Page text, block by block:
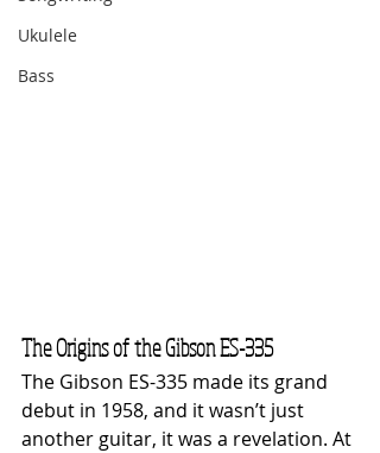
Ukulele
Bass
The Origins of the Gibson ES-335
The Gibson ES-335 made its grand
debut in 1958, and it wasn’t just
another guitar, it was a revelation. At